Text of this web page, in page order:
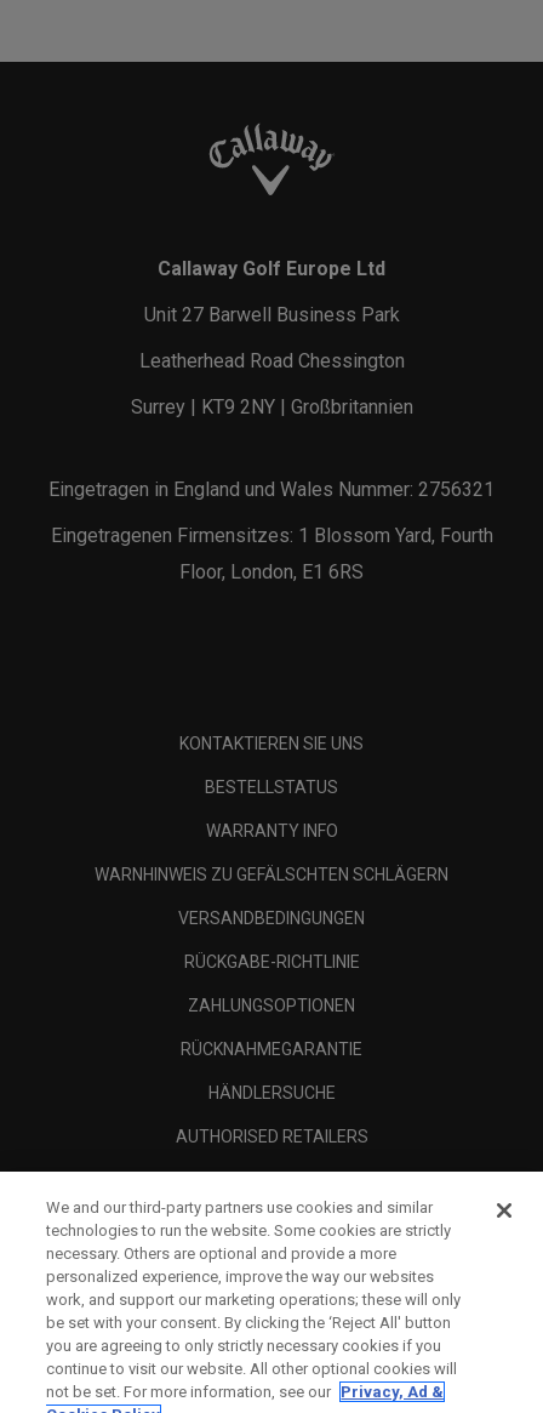
Callaway Golf Europe Ltd
Unit 27 Barwell Business Park
Leatherhead Road Chessington
Surrey | KT9 2NY | Großbritannien
Eingetragen in England und Wales Nummer: 2756321
Eingetragenen Firmensitzes: 1 Blossom Yard, Fourth
Floor, London, E1 6RS
KONTAKTIEREN SIE UNS
BESTELLSTATUS
WARRANTY INFO
WARNHINWEIS ZU GEFÄLSCHTEN SCHLÄGERN
VERSANDBEDINGUNGEN
RÜCKGABE-RICHTLINIE
ZAHLUNGSOPTIONEN
RÜCKNAHMEGARANTIE
HÄNDLERSUCHE
AUTHORISED RETAILERS
UNTERNEHMENSPROFIL
RECHTLICHES-
We and our third-party partners use cookies and similar
technologies to run the website. Some cookies are strictly
necessary. Others are optional and provide a more
personalized experience, improve the way our websites
work, and support our marketing operations; these will only
be set with your consent. By clicking the ‘Reject All' button
you are agreeing to only strictly necessary cookies if you
continue to visit our website. All other optional cookies will
not be set. For more information, see our Privacy, Ad &